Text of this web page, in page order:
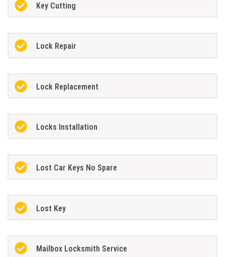
Key Cutting
Lock Repair
Lock Replacement
Locks Installation
Lost Car Keys No Spare
Lost Key
Mailbox Locksmith Service